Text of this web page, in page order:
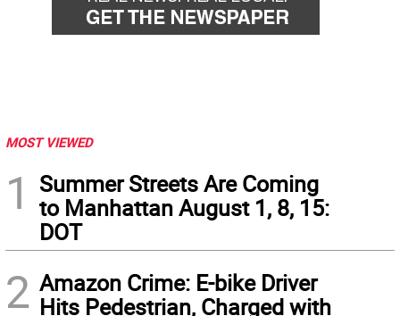
MOST VIEWED
1
Summer Streets Are Coming
to Manhattan August 1, 8, 15:
DOT
2 Amazon Crime: E-bike Driver
Hits Pedestrian, Charged with